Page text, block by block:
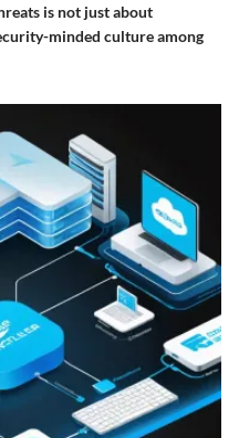
is not just about
minded culture among